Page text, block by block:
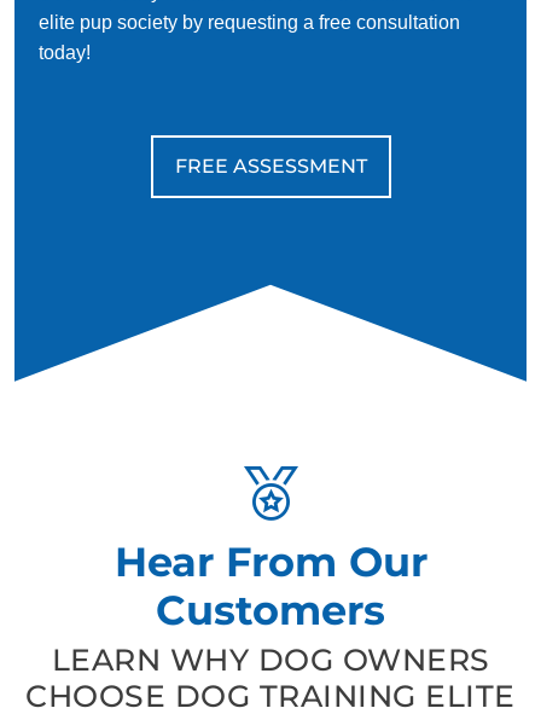
elite pup society by requesting a free consultation
today!
FREE ASSESSMENT
Hear From Our
Customers
LEARN WHY DOG OWNERS
CHOOSE DOG TRAINING ELITE